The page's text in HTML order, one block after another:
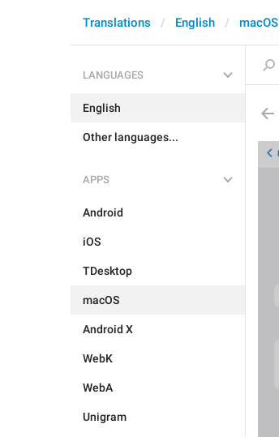
Translations English macOS
LANGUAGES
English
Other languages...
APPS
Android
iOS
TDesktop
macOS
Android X
WebK
WebA
Unigram